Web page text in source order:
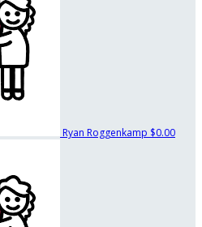
Ryan Roggenkamp $0.00